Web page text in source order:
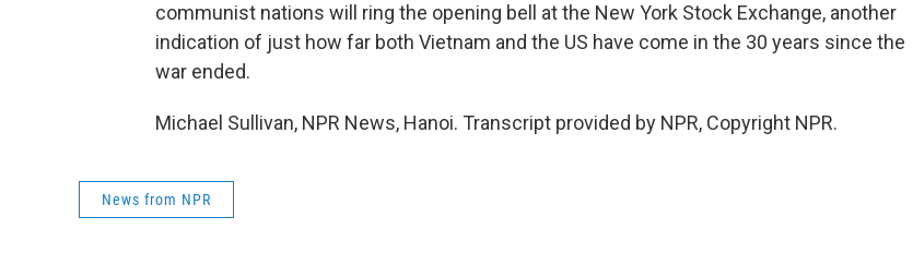
communist nations will ring the opening bell at the New York Stock Exchange, another
indication of just how far both Vietnam and the US have come in the 30 years since the
war ended.
Michael Sullivan, NPR News, Hanoi. Transcript provided by NPR, Copyright NPR.
News from NPR